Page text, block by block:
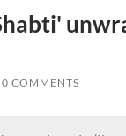
0 COMMENTS